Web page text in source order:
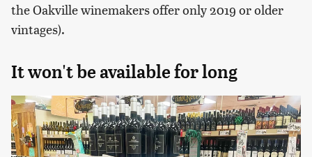
the Oakville winemakers offer only 2019 or older
vintages).
It won't be available for long